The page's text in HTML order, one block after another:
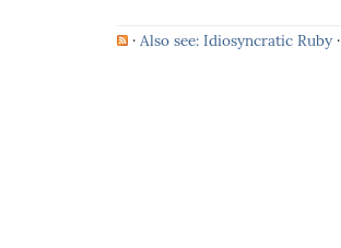
· Also see: Idiosyncratic Ruby·